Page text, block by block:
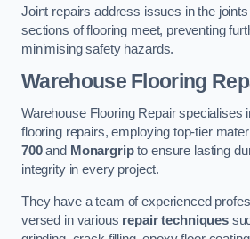
Joint repairs address issues in the
sections of flooring meet, preventing
minimising safety hazards.
Warehouse Flooring
Warehouse Flooring Repair specialises
flooring repairs, employing top-tier
700and Monargripto ensure lasting
integrity in every project.
They have a team of experienced
versed in various repair techniques